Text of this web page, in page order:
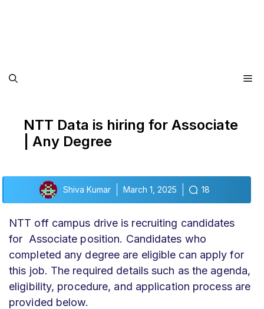
NTT Data is hiring for Associate
| Any Degree
Shiva Kumar March 1, 2025 18
NTT off campus drive is recruiting candidates
for Associate position. Candidates who
completed any degree are eligible can apply for
this job. The required details such as the agenda,
eligibility, procedure, and application process are
provided below.